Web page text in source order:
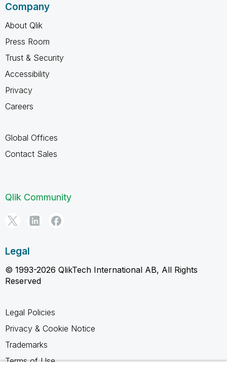
Company
About Qlik
Press Room
Trust & Security
Accessibility
Privacy
Careers
Global Offices
Contact Sales
Qlik Community
Legal
© 1993-2026 QlikTech International AB, All Rights
Reserved
Legal Policies
Privacy & Cookie Notice
Trademarks
Terms of Use